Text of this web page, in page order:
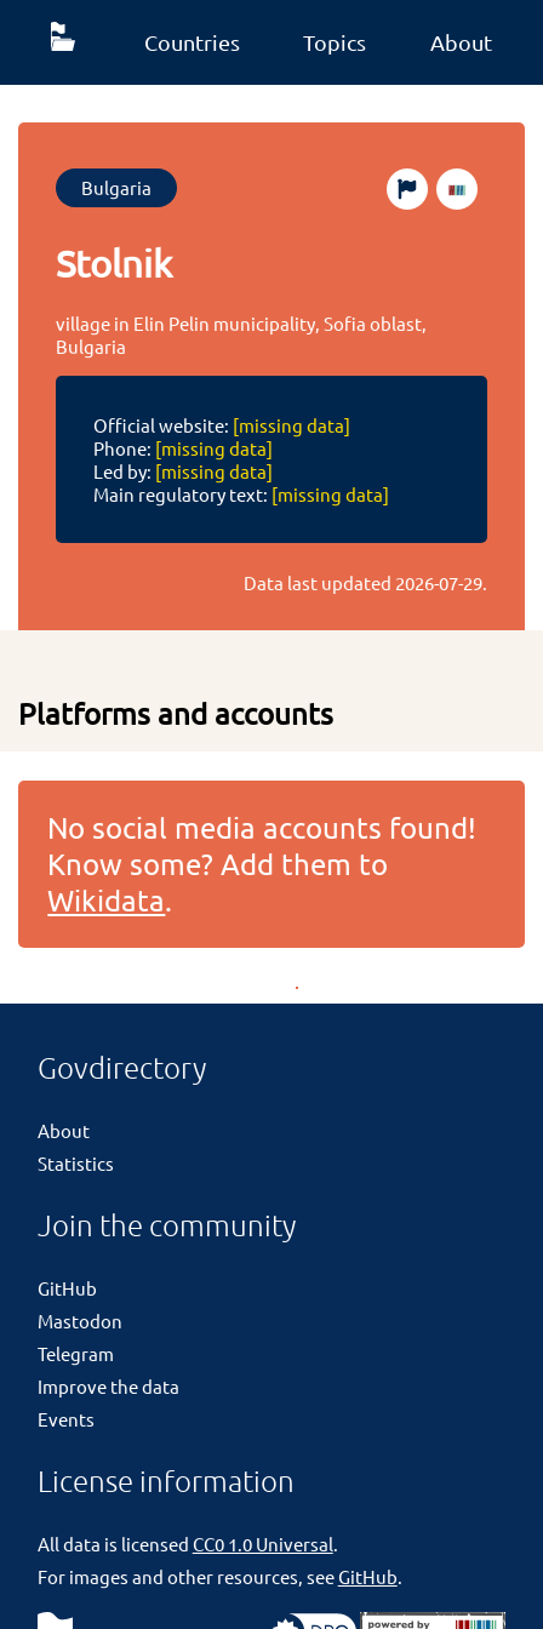
Countries Topics About
Bulgaria
Stolnik
village in Elin Pelin municipality, Sofia oblast,
Bulgaria
Official website: [missing data]
Phone: [missing data]
Led by: [missing data]
Main regulatory text: [missing data]
Data last updated 2026-07-29.
Platforms and accounts
No social media accounts found!
Know some? Add them to
Wikidata.
Govdirectory
About
Statistics
Join the community
GitHub
Mastodon
Telegram
Improve the data
Events
License information
All data is licensed CC0 1.0 Universal.
For images and other resources, seeGitHub.